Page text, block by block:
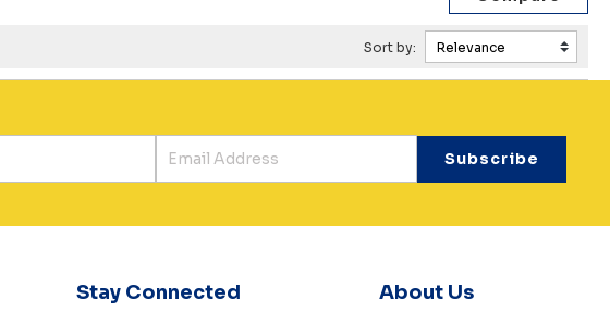
Sort by:
Stay Connected About Us